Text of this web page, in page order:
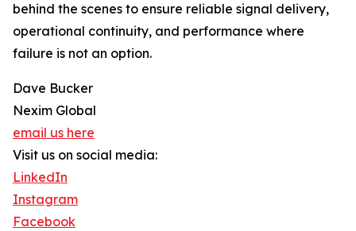
behind the scenes to ensure reliable signal delivery,
operational continuity, and performance where
failure is not an option.
Dave Bucker
Nexim Global
email us here
Visit us on social media:
LinkedIn
Instagram
Facebook